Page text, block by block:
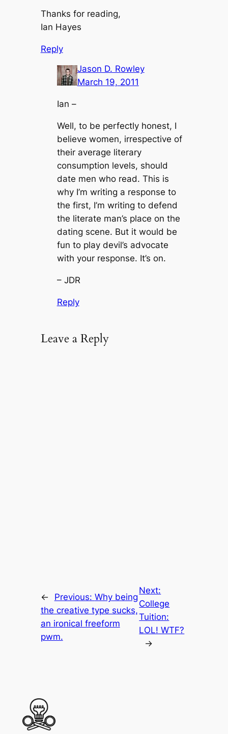
Thanks for reading,
Ian Hayes
Reply
Jason D. Rowley
March 19, 2011
Ian –
Well, to be perfectly honest, I
believe women, irrespective of
their average literary
consumption levels, should
date men who read. This is
why I’m writing a response to
the first, I’m writing to defend
the literate man’s place on the
dating scene. But it would be
fun to play devil’s advocate
with your response. It’s on.
– JDR
Reply
Leave a Reply
← Previous: Why being
the creative type sucks,
an ironical freeform
pwm.
Next:
College
Tuition:
LOL! WTF?
→